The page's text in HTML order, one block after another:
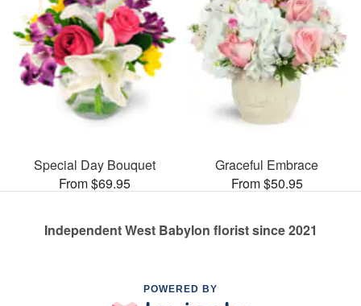
Special Day Bouquet
From $69.95
Graceful Embrace
From $50.95
Independent West Babylon florist since 2021
POWERED BY